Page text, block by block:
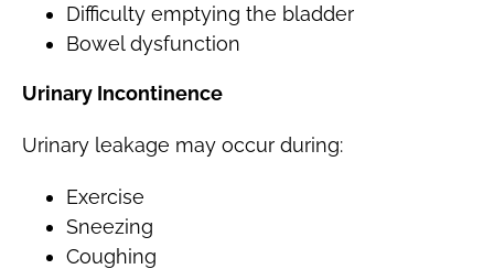
Difficulty emptying the bladder
Bowel dysfunction
Urinary Incontinence
Urinary leakage may occur during:
Exercise
Sneezing
Coughing